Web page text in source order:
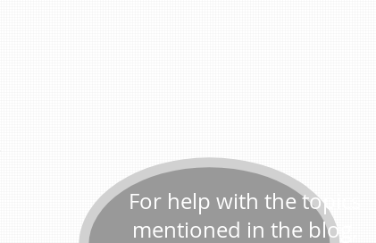
For help with the topics
mentioned in the blog,